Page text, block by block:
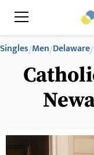
Singles/Men/Delaware/